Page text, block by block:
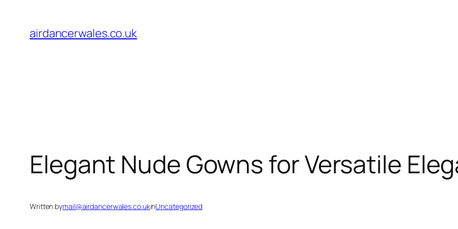
content
airdancerwales.co.uk
Elegant Nude Gowns for Versatile
Written bymail@airdancerwales.co.ukinUncategorized